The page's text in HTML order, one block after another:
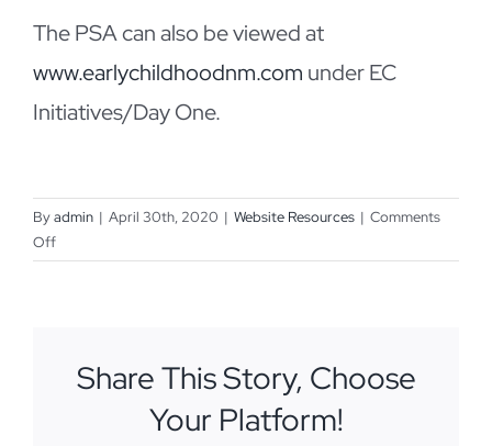
The PSA can also be viewed at
www.earlychildhoodnm.com under EC
Initiatives/Day One.
Byadmin | April 30th, 2020 | Website Resources | Comments
Offon
Day
Share This Story, Choose
Your Platform!